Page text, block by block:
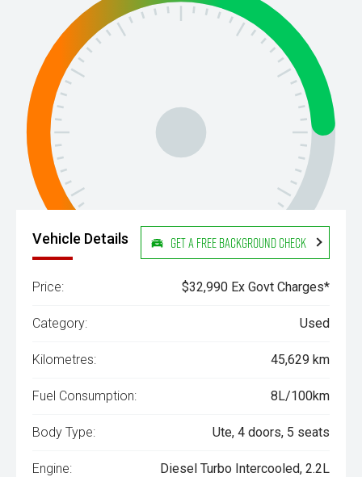
Vehicle Details Get a Free Background Check
Price: $32,990 Ex Govt Charges*
Category: Used
Kilometres: 45,629 km
Fuel Consumption: 8L/100km
Body Type: Ute, 4 doors, 5 seats
Engine: Diesel Turbo Intercooled, 2.2L